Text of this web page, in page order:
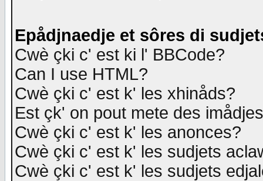
Epådjnaedje et sôres di
Cwè çki c' est ki l' BBCode?
Can I use HTML?
Cwè çki c' est k' les xhinåds?
Est çk' on pout mete des
Cwè çki c' est k' les anonces?
Cwè çki c' est k' les sudjets
Cwè çki c' est k' les sudjets